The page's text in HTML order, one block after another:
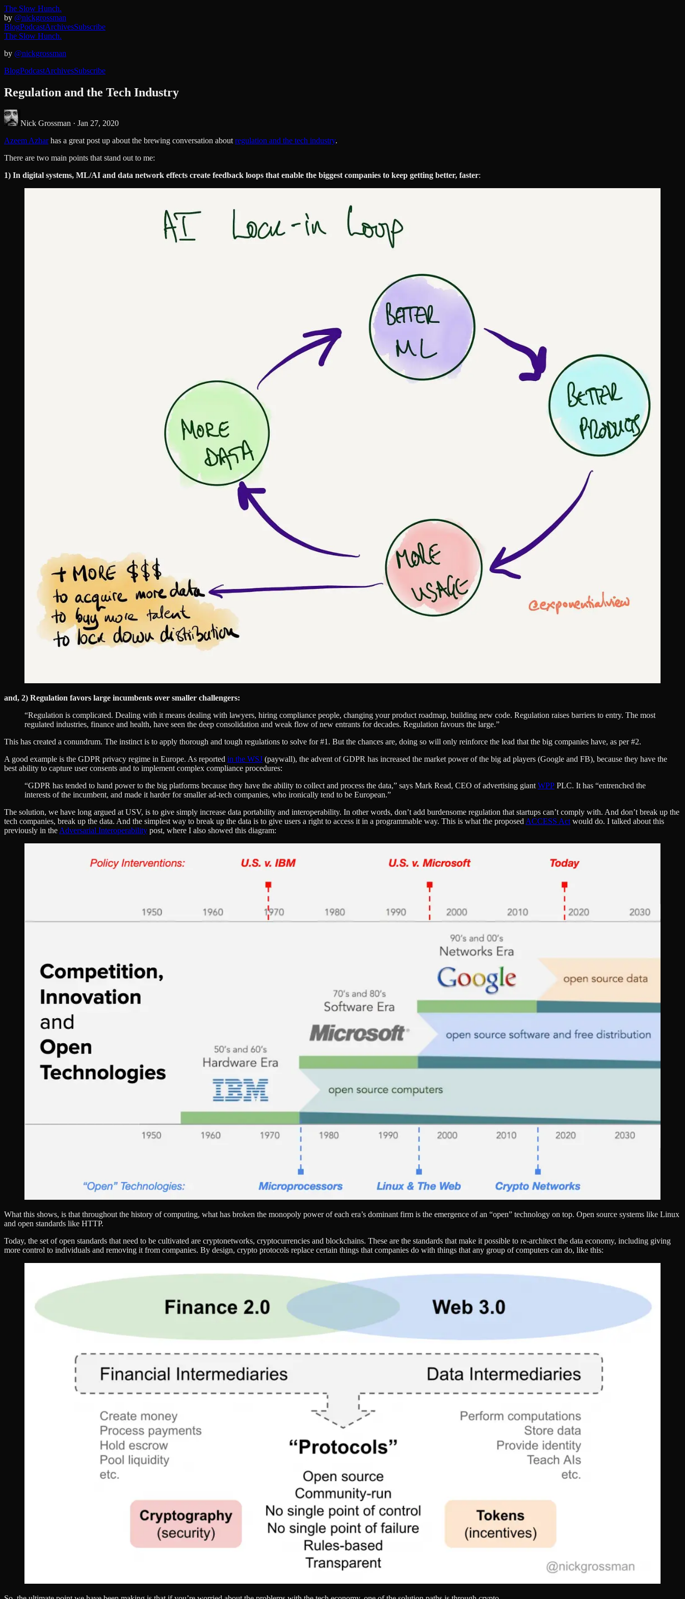
The Slow Hunch.
by @nickgrossman
BlogPodcastArchivesSubscribe
The Slow Hunch.
by @nickgrossman
BlogPodcastArchivesSubscribe
Regulation and the Tech Industry
Nick Grossman · Jan 27, 2020
Azeem Azharhas a great post up about the brewing conversation about regulation and the tech industry.
There are two main points that stand out to me:
1) In digital systems, ML/AI and data network effects create feedback loops that enable the biggest companies to keep getting better, faster:
and, 2) Regulation favors large incumbents over smaller challengers:
“Regulation is complicated. Dealing with it means dealing with lawyers, hiring compliance people, changing your product roadmap, building new code. Regulation raises barriers to entry. The most
regulated industries, finance and health, have seen the deep consolidation and weak flow of new entrants for decades. Regulation favours the large.”
This has created a conundrum. The instinct is to apply thorough and tough regulations to solve for #1. But the chances are, doing so will only reinforce the lead that the big companies have, as per #2.
A good example is the GDPR privacy regime in Europe. As reported in the WSJ (paywall), the advent of GDPR has increased the market power of the big ad players (Google and FB), because they have the
best ability to capture user consents and to implement complex compliance procedures:
“GDPR has tended to hand power to the big platforms because they have the ability to collect and process the data,” says Mark Read, CEO of advertising giant WPP PLC. It has “entrenched the
interests of the incumbent, and made it harder for smaller ad-tech companies, who ironically tend to be European.”
The solution, we have long argued at USV, is to give simply increase data portability and interoperability. In other words, don’t add burdensome regulation that startups can’t comply with. And don’t break up the
tech companies, break up the data. And the simplest way to break up the data is to give users a right to access it in a programmable way. This is what the proposed ACCESS Act would do. I talked about this
previously in the Adversarial Interoperability post, where I also showed this diagram:
What this shows, is that throughout the history of computing, what has broken the monopoly power of each era’s dominant firm is the emergence of an “open” technology on top. Open source systems like Linux
and open standards like HTTP.
Today, the set of open standards that need to be cultivated are cryptonetworks, cryptocurrencies and blockchains. These are the standards that make it possible to re-architect the data economy, including giving
more control to individuals and removing it from companies. By design, crypto protocols replace certain things that companies do with things that any group of computers can do, like this: